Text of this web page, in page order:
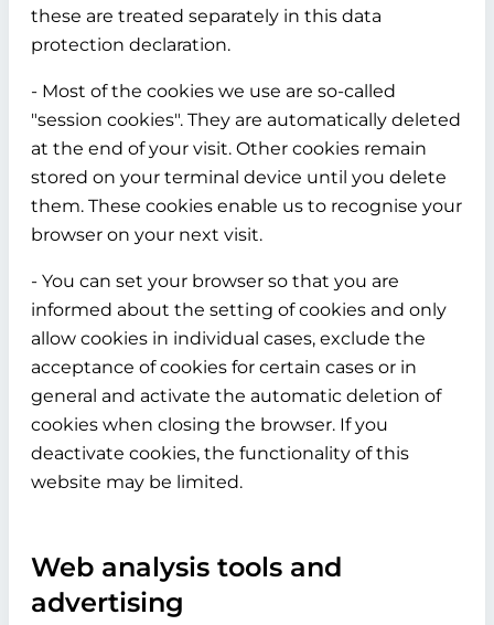
these are treated separately in this data
protection declaration.
- Most of the cookies we use are so-called
"session cookies". They are automatically deleted
at the end of your visit. Other cookies remain
stored on your terminal device until you delete
them. These cookies enable us to recognise your
browser on your next visit.
- You can set your browser so that you are
informed about the setting of cookies and only
allow cookies in individual cases, exclude the
acceptance of cookies for certain cases or in
general and activate the automatic deletion of
cookies when closing the browser. If you
deactivate cookies, the functionality of this
website may be limited.
Web analysis tools and
advertising